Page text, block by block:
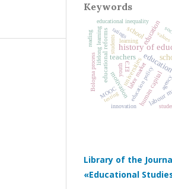
Keywords
history of
teachers
education
school
educational reforms
human capital
universities
labour
motivation
educational inequality
labor market
students
education policy
lifelong learning
Bologna process
MOOC
ЕГЭ
values
agency
innovation
youth
learning
ratings
reading
testing
Library of the
«Educational